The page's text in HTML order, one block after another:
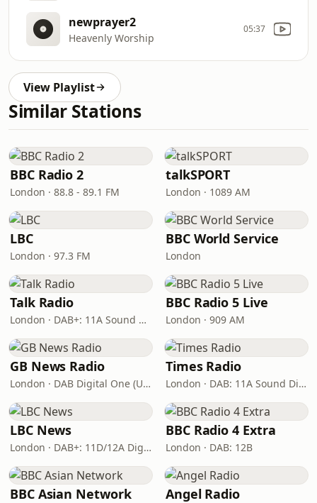
newprayer2
Heavenly Worship
05:37
View Playlist
Similar Stations
BBC Radio 2
London · 88.8 - 89.1 FM
talkSPORT
London · 1089 AM
LBC
London · 97.3 FM
BBC World Service
London
Talk Radio
London · DAB+: 11A Sound Digital
BBC Radio 5 Live
London · 909 AM
GB News Radio
London · DAB Digital One (UK)
Times Radio
London · DAB: 11A Sound Digital
LBC News
London · DAB+: 11D/12A Digital One
BBC Radio 4 Extra
London · DAB: 12B
BBC Asian Network Angel Radio